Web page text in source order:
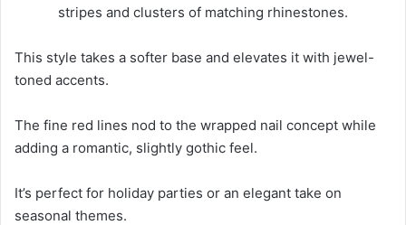
This style takes a softer base and elevates it with jewel-
toned accents.
The fine red lines nod to the wrapped nail concept while
adding a romantic, slightly gothic feel.
It’s perfect for holiday parties or an elegant take on
seasonal themes.